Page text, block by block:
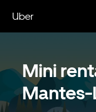
main
content
Uber
Mini
Mantes-